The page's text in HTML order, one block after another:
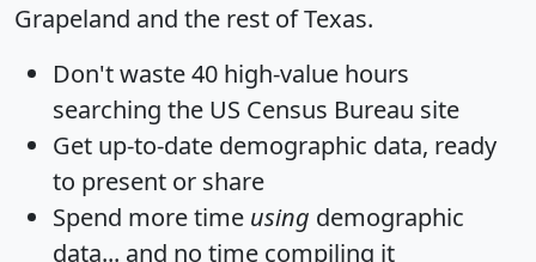
Grapeland and the rest of Texas.
Don't waste 40 high-value hours
searching the US Census Bureau site
Get up-to-date demographic data, ready
to present or share
Spend more time using demographic
data... and no time compiling it